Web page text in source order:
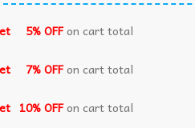
5% OFFon cart total
7% OFFon cart total
10% OFFon cart total